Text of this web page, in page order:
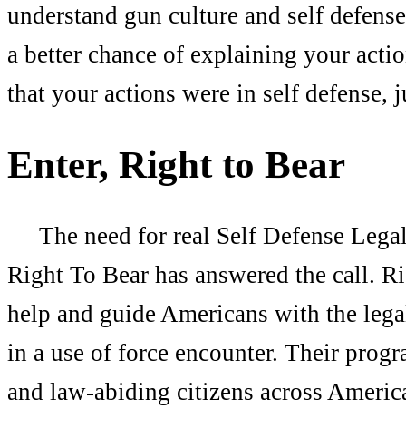
understand gun culture and self
a better chance of explaining your
that your actions were in self defense,
Enter, Right to Bear
The need for real Self Defense
Right To Bear has answered the call.
help and guide Americans with the
in a use of force encounter. Their
and law-abiding citizens across